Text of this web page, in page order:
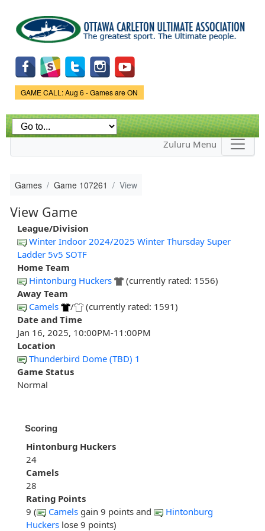
main
content
Game Status.
GAME CALL: Aug 6 - Games are ON
Zuluru Menu
Games Game 107261 View
View Game
League/Division
Winter Indoor 2024/2025 Winter Thursday Super
Ladder 5v5 SOTF
Home Team
Hintonburg Huckers
(currently rated: 1556)
Away Team
Camels
/
(currently rated: 1591)
Date and Time
Jan 16, 2025, 10:00PM-11:00PM
Location
Thunderbird Dome (TBD) 1
Game Status
Normal
Scoring
Hintonburg Huckers
24
Camels
28
Rating Points
9 (
Camels gain 9 points and
Hintonburg
Huckers lose 9 points)